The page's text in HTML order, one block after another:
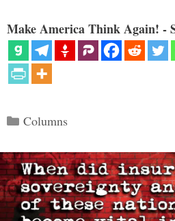
Make America Think Again! -
Categories
Columns